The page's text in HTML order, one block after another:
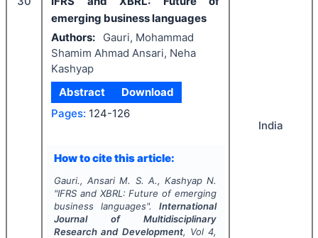
emerging business languages
Authors:
Gauri, Mohammad
Shamim Ahmad Ansari, Neha
Kashyap
Abstract
Download
Pages: 124-126
How to cite this article:
Gauri., Ansari M. S. A., Kashyap N.
"IFRS and XBRL: Future of emerging
business languages".International
Journal of Multidisciplinary
Research and Development, Vol4,
India